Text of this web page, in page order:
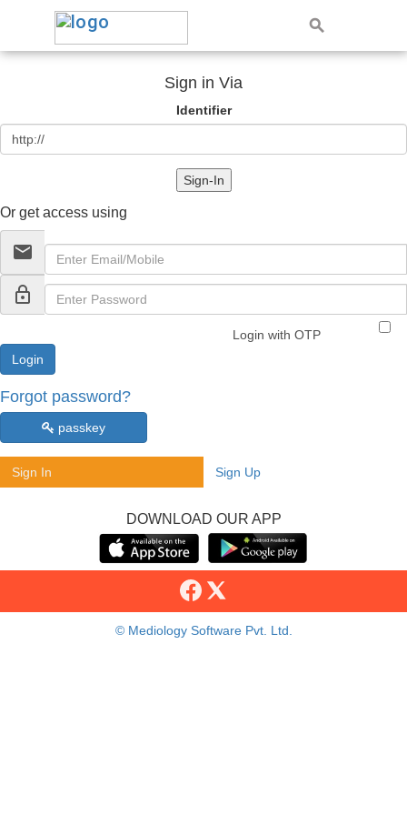
Sign in Via
Identifier
Sign-In
Or get access using
email
lock_outline
Login with OTP
Forgot password?
passkey
Sign In Sign Up
DOWNLOAD OUR APP
© Mediology Software Pvt. Ltd.